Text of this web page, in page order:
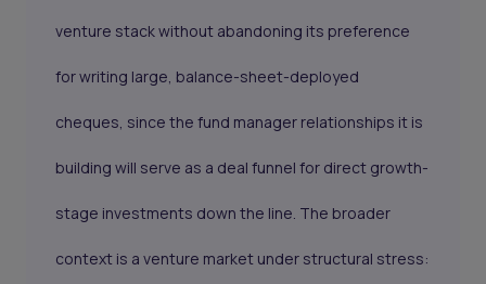
venture stack without abandoning its preference
for writing large, balance-sheet-deployed
cheques, since the fund manager relationships it is
building will serve as a deal funnel for direct growth-
stage investments down the line. The broader
context is a venture market under structural stress: